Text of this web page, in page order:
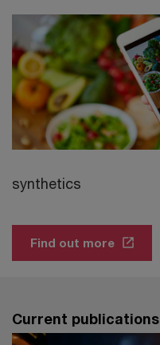
synthetics
Find out more
Current publications